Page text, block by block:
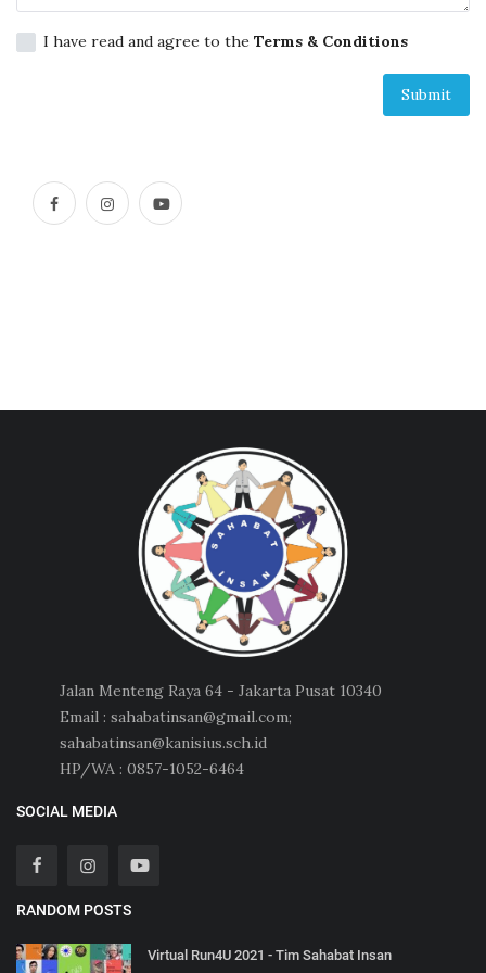
Across Asia Pacific
Latihan Rohani Ignasian
I have read and agree to theTerms & Conditions
Submit
Jalan Menteng Raya 64 - Jakarta Pusat 10340
Email : sahabatinsan@gmail.com;
sahabatinsan@kanisius.sch.id
HP/WA : 0857-1052-6464
SOCIAL MEDIA
RANDOM POSTS
Virtual Run4U 2021 - Tim Sahabat Insan